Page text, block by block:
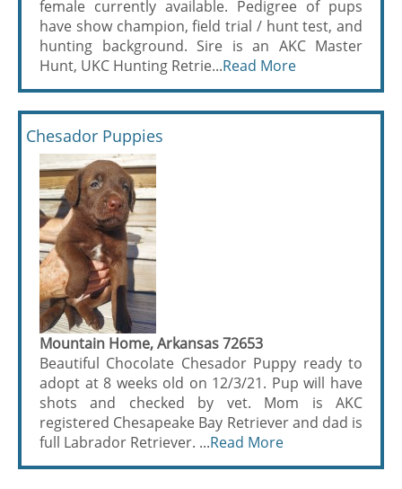
female currently available. Pedigree of pups
have show champion, field trial / hunt test, and
hunting background. Sire is an AKC Master
Hunt, UKC Hunting Retrie...Read More
Chesador Puppies
Mountain Home, Arkansas 72653
Beautiful Chocolate Chesador Puppy ready to
adopt at 8 weeks old on 12/3/21. Pup will have
shots and checked by vet. Mom is AKC
registered Chesapeake Bay Retriever and dad is
full Labrador Retriever. ...Read More